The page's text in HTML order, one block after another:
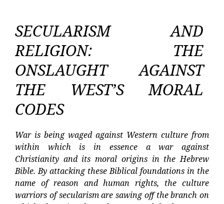
SECULARISM AND
RELIGION: THE
ONSLAUGHT AGAINST
THE WEST’S MORAL
CODES
War is being waged against Western culture from
within which is in essence a war against
Christianity and its moral origins in the Hebrew
Bible. By attacking these Biblical foundations in the
name of reason and human rights, the culture
warriors of secularism are sawing off the branch on